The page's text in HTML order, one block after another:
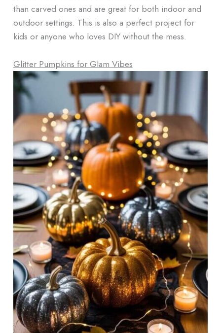
than carved ones and are great for both indoor and
outdoor settings. This is also a perfect project for
kids or anyone who loves DIY without the mess.
Glitter Pumpkins for Glam Vibes